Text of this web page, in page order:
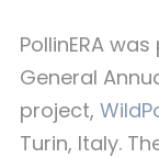
PollinERA
General
project,
Turin, Italy.